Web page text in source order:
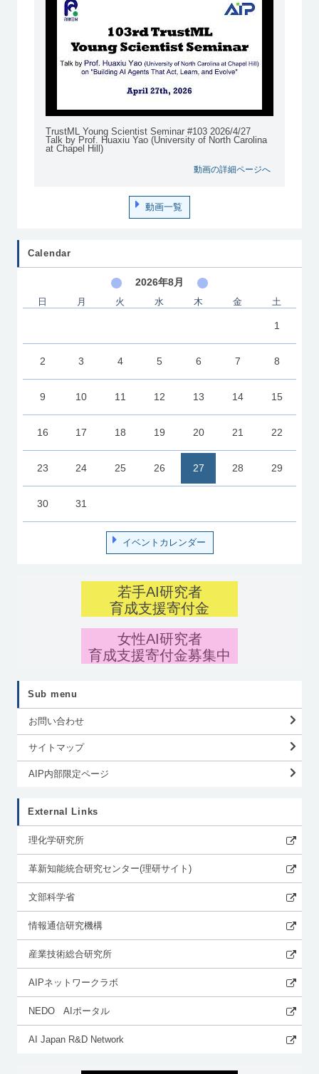
TrustML Young Scientist Seminar #103 2026/4/27
Talk by Prof. Huaxiu Yao (University of North Carolina
at Chapel Hill)
動画の詳細ページへ
動画一覧
Calendar
2026年8月
日 月 火 水 木 金 土
1
2 3 4 5 6 7 8
9 10 11 12 13 14 15
16 17 18 19 20 21 22
23 24 25 26 27 28 29
30 31
イベントカレンダー
若手AI研究者
育成支援寄付金
女性AI研究者
育成支援寄付金募集中
Sub menu
お問い合わせ
サイトマップ
AIP内部限定ページ
External Links
理化学研究所
革新知能統合研究センター(理研サイト)
文部科学省
情報通信研究機構
産業技術総合研究所
AIPネットワークラボ
NEDO AIポータル
AI Japan R&D Network